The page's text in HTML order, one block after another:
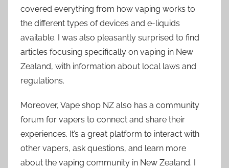
covered everything from how vaping works to
the different types of devices and e-liquids
available. I was also pleasantly surprised to find
articles focusing specifically on vaping in New
Zealand, with information about local laws and
regulations.
Moreover, Vape shop NZ also has a community
forum for vapers to connect and share their
experiences. It’s a great platform to interact with
other vapers, ask questions, and learn more
about the vaping community in New Zealand. I